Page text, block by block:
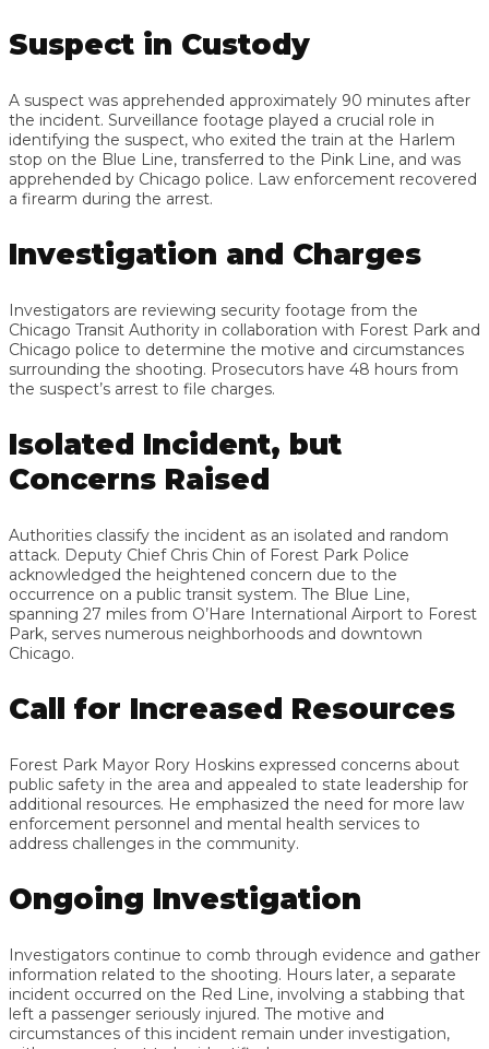
Suspect in Custody
A suspect was apprehended approximately 90 minutes after
the incident. Surveillance footage played a crucial role in
identifying the suspect, who exited the train at the Harlem
stop on the Blue Line, transferred to the Pink Line, and was
apprehended by Chicago police. Law enforcement recovered
a firearm during the arrest.
Investigation and Charges
Investigators are reviewing security footage from the
Chicago Transit Authority in collaboration with Forest Park and
Chicago police to determine the motive and circumstances
surrounding the shooting. Prosecutors have 48 hours from
the suspect’s arrest to file charges.
Isolated Incident, but
Concerns Raised
Authorities classify the incident as an isolated and random
attack. Deputy Chief Chris Chin of Forest Park Police
acknowledged the heightened concern due to the
occurrence on a public transit system. The Blue Line,
spanning 27 miles from O’Hare International Airport to Forest
Park, serves numerous neighborhoods and downtown
Chicago.
Call for Increased Resources
Forest Park Mayor Rory Hoskins expressed concerns about
public safety in the area and appealed to state leadership for
additional resources. He emphasized the need for more law
enforcement personnel and mental health services to
address challenges in the community.
Ongoing Investigation
Investigators continue to comb through evidence and gather
information related to the shooting. Hours later, a separate
incident occurred on the Red Line, involving a stabbing that
left a passenger seriously injured. The motive and
circumstances of this incident remain under investigation,